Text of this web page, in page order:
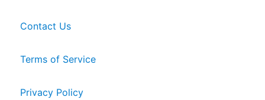
Contact Us
Terms of Service
Privacy Policy